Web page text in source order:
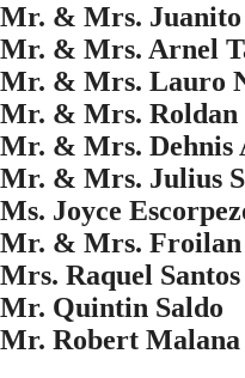
Mr. & Mrs. Juanito
Mr. & Mrs. Arnel
Mr. & Mrs. Lauro
Mr. & Mrs. Roldan
Mr. & Mrs. Dehnis
Mr. & Mrs. Julius
Ms. Joyce
Mr. & Mrs. Froilan
Mrs. Raquel Santos
Mr. Quintin Saldo
Mr. Robert Malana